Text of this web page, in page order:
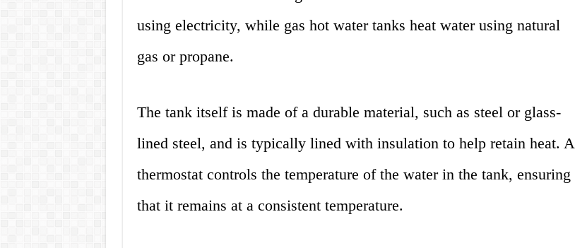
using electricity, while gas hot water tanks heat water using natural
gas or propane.
The tank itself is made of a durable material, such as steel or glass-
lined steel, and is typically lined with insulation to help retain heat. A
thermostat controls the temperature of the water in the tank, ensuring
that it remains at a consistent temperature.